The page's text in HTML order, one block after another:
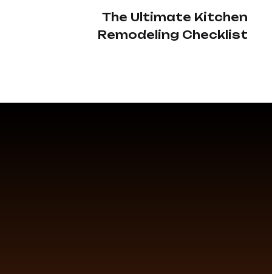
The Ultimate Kitchen
Remodeling Checklist